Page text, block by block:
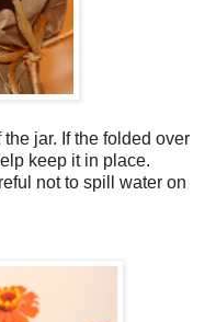
jar. If the folded over
keep it in place.
not to spill water on